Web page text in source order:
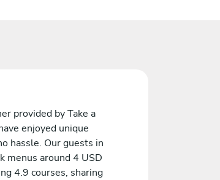
provided by Take a
enjoyed unique
hassle. Our guests in
menus around 4 USD
4.9 courses, sharing